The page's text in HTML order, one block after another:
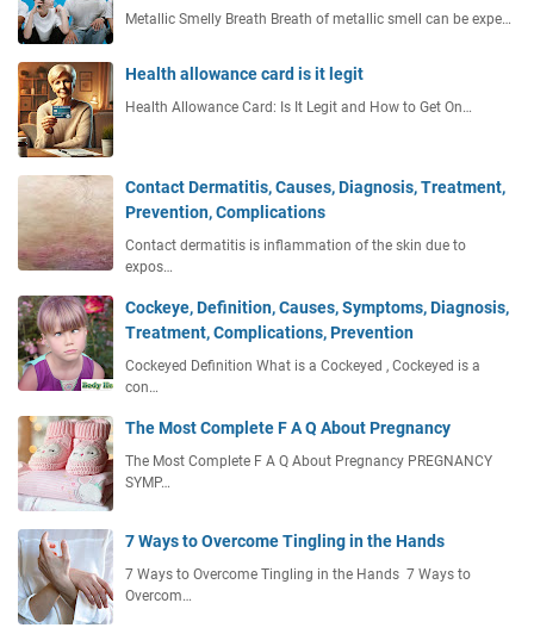
Metallic Smelly Breath Breath of metallic smell can be expe…
Health allowance card is it legit
Health Allowance Card: Is It Legit and How to Get On…
Contact Dermatitis, Causes, Diagnosis, Treatment,
Prevention, Complications
Contact dermatitis is inflammation of the skin due to
expos…
Cockeye, Definition, Causes, Symptoms, Diagnosis,
Treatment, Complications, Prevention
Cockeyed Definition What is a Cockeyed , Cockeyed is a
con…
The Most Complete F A Q About Pregnancy
The Most Complete F A Q About Pregnancy PREGNANCY
SYMP…
7 Ways to Overcome Tingling in the Hands
7 Ways to Overcome Tingling in the Hands 7 Ways to
Overcom…